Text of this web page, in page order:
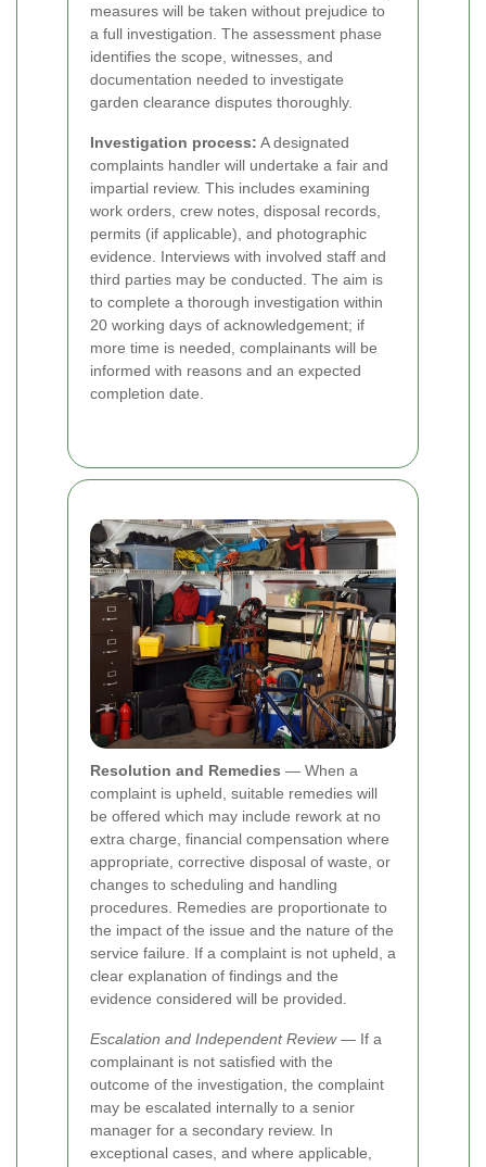
measures will be taken without prejudice to
a full investigation. The assessment phase
identifies the scope, witnesses, and
documentation needed to investigate
garden clearance disputes thoroughly.
Investigation process: A designated
complaints handler will undertake a fair and
impartial review. This includes examining
work orders, crew notes, disposal records,
permits (if applicable), and photographic
evidence. Interviews with involved staff and
third parties may be conducted. The aim is
to complete a thorough investigation within
20 working days of acknowledgement; if
more time is needed, complainants will be
informed with reasons and an expected
completion date.
Resolution and Remedies — When a
complaint is upheld, suitable remedies will
be offered which may include rework at no
extra charge, financial compensation where
appropriate, corrective disposal of waste, or
changes to scheduling and handling
procedures. Remedies are proportionate to
the impact of the issue and the nature of the
service failure. If a complaint is not upheld, a
clear explanation of findings and the
evidence considered will be provided.
Escalation and Independent Review— If a
complainant is not satisfied with the
outcome of the investigation, the complaint
may be escalated internally to a senior
manager for a secondary review. In
exceptional cases, and where applicable,